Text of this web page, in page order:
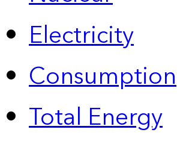
Electricity
Consumption
Total Energy